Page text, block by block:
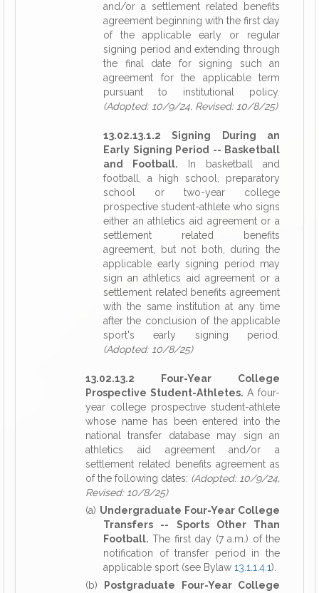
and/or a settlement related benefits
agreement beginning with the first day
of the applicable early or regular
signing period and extending through
the final date for signing such an
agreement for the applicable term
pursuant to institutional policy.
(Adopted: 10/9/24, Revised: 10/8/25)
13.02.13.1.2 Signing During an
Early Signing Period -- Basketball
and Football. In basketball and
football, a high school, preparatory
school or two-year college
prospective student-athlete who signs
either an athletics aid agreement or a
settlement related benefits
agreement, but not both, during the
applicable early signing period may
sign an athletics aid agreement or a
settlement related benefits agreement
with the same institution at any time
after the conclusion of the applicable
sport's early signing period.
(Adopted: 10/8/25)
13.02.13.2 Four-Year College
Prospective Student-Athletes. A four-
year college prospective student-athlete
whose name has been entered into the
national transfer database may sign an
athletics aid agreement and/or a
settlement related benefits agreement as
of the following dates: (Adopted: 10/9/24,
Revised: 10/8/25)
(a) Undergraduate Four-Year College
Transfers -- Sports Other Than
Football. The first day (7 a.m.) of the
notification of transfer period in the
applicable sport (see Bylaw 13.1.1.4.1).
(b)
Postgraduate Four-Year College